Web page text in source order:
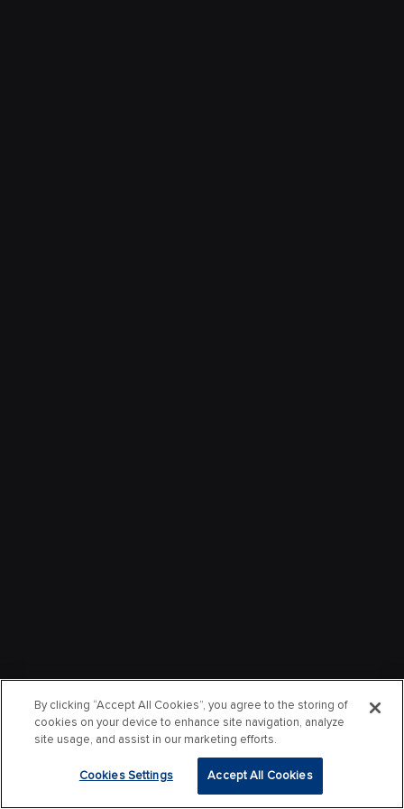
By clicking “Accept All Cookies”, you agree to the storing of
cookies on your device to enhance site navigation, analyze
site usage, and assist in our marketing efforts.
Cookies Settings Accept All Cookies